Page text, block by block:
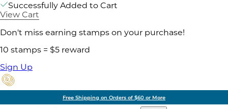
Successfully Added to Cart
View Cart
Don't miss earning stamps on your purchase!
10 stamps = $5 reward
Sign Up
Free Shipping on Orders of $60 or More